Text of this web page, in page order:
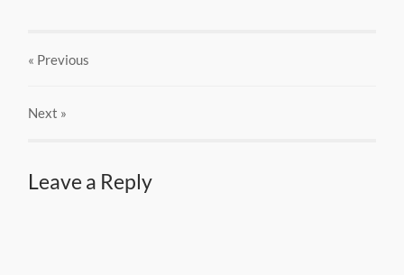
« Previous
Next »
Leave a Reply